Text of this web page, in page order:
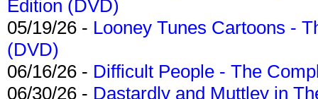
Edition (DVD)
05/19/26 - Looney Tunes Cartoons -
(DVD)
06/16/26 - Difficult People - The
06/30/26 - Dastardly and Muttley in